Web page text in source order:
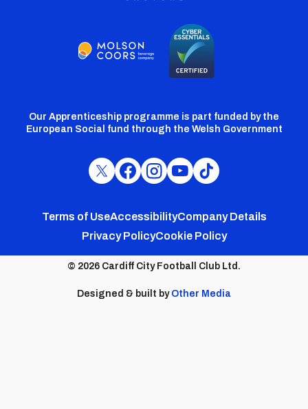
Our Apprenticeship programme is part funded by the
European Social fund through the Welsh Government
Cardiff
Twitter
Cardiff
Facebook
Cardiff
Instagram
Cardiff
YouTube
Cardiff
TikTok
Footer
menu
Terms of UseAccessibilityCompany Details
Privacy PolicyCookie Policy
© 2026 Cardiff City Football Club Ltd.
Designed & built by Other Media